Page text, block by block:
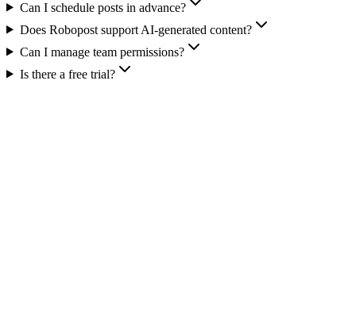
Can I schedule posts in advance?
Does Robopost support AI-generated content?
Can I manage team permissions?
Is there a free trial?